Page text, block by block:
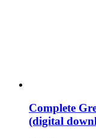
Complete
(digital